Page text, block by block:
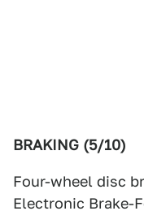
BRAKING (5/10)
Four-wheel disc
Electronic Brake-